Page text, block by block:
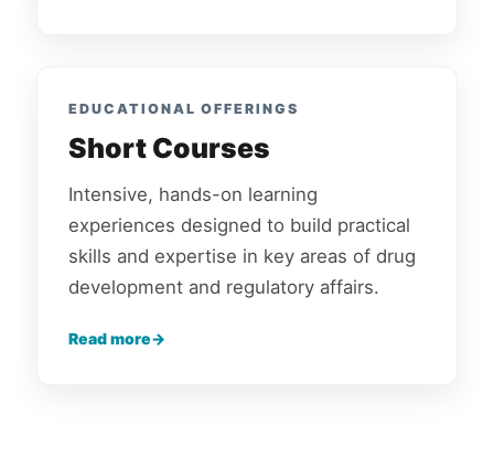
EDUCATIONAL OFFERINGS
Short Courses
Intensive, hands-on learning
experiences designed to build practical
skills and expertise in key areas of drug
development and regulatory affairs.
Read more